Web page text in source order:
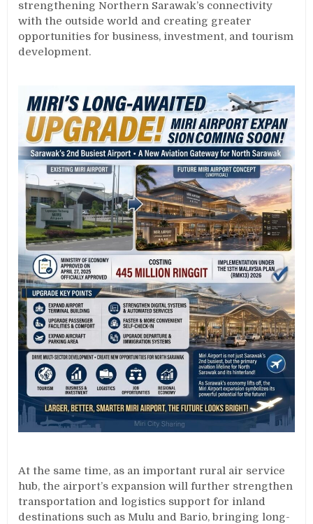
strengthening Northern Sarawak’s connectivity
with the outside world and creating greater
opportunities for business, investment, and tourism
development.
At the same time, as an important rural air service
hub, the airport’s expansion will further strengthen
transportation and logistics support for inland
destinations such as Mulu and Bario, bringing long-